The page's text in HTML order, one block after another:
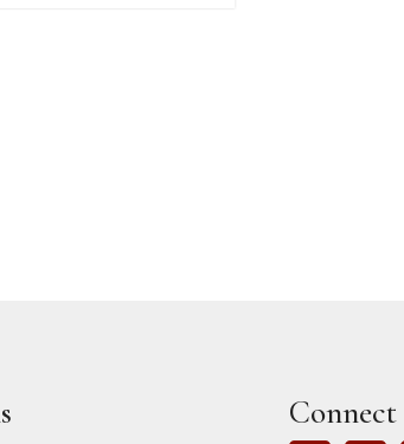
Connect